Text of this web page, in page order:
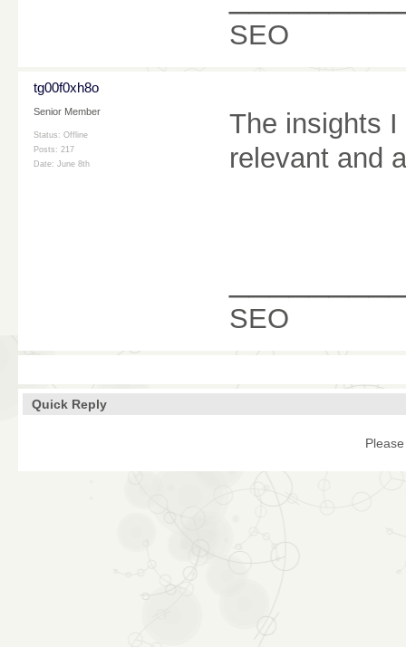
SEO
tg00f0xh8o
Senior Member
Status: Offline
Posts: 217
Date: June 8th
The insights
relevant and
SEO
Quick Reply